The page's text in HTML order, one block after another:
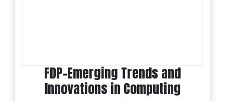
FDP-Emerging Trends and
Innovations in Computing